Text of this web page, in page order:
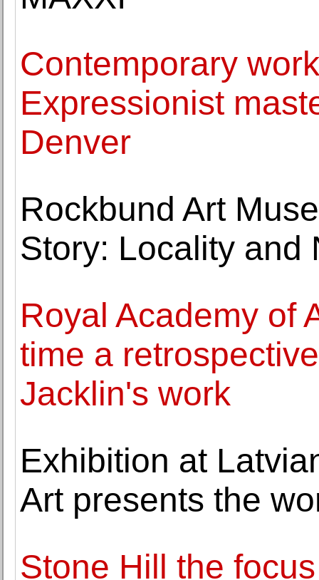
Contemporary
Expressionist
Denver
Rockbund Art
Story: Locality and
Royal Academy of
time a
Jacklin's work
Exhibition at
Art presents the
Stone Hill the